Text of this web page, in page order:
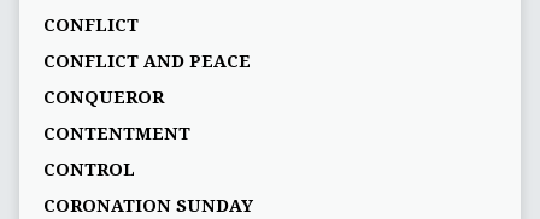
CONFLICT
CONFLICT AND PEACE
CONQUEROR
CONTENTMENT
CONTROL
CORONATION SUNDAY